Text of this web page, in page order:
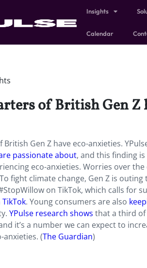
Insights
Calendar
of British Gen Z
Gen Z have eco-anxieties.
passionate about, and this finding
eco-anxieties. Worries over
fight climate change, Gen Z is
on TikTok, which calls for
. Young consumers are also
YPulse research shows that a third of
it’s a number we can expect to
(The Guardian)